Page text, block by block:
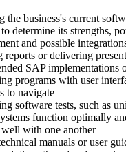
the business's current
determine its strengths,
and possible
reports or delivering
SAP implementations
programs with user
to navigate
software tests, such as
function optimally
well with one another
manuals or user